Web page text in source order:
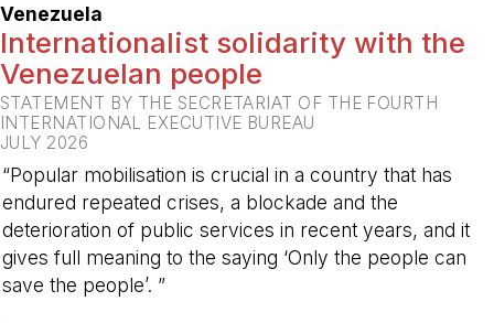
Venezuela
Internationalist solidarity with the
Venezuelan people
STATEMENT BY THE SECRETARIAT OF THE FOURTH
INTERNATIONAL EXECUTIVE BUREAU
JULY 2026
“Popular mobilisation is crucial in a country that has
endured repeated crises, a blockade and the
deterioration of public services in recent years, and it
gives full meaning to the saying ‘Only the people can
save the people’. ”